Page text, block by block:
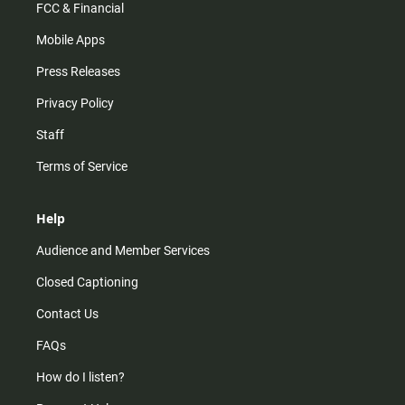
FCC & Financial
Mobile Apps
Press Releases
Privacy Policy
Staff
Terms of Service
Help
Audience and Member Services
Closed Captioning
Contact Us
FAQs
How do I listen?